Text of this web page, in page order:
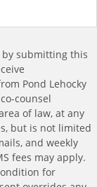
submitting this
Pond Lehocky
counsel
of law, at any
but is not limited
and weekly
fees may apply.
for